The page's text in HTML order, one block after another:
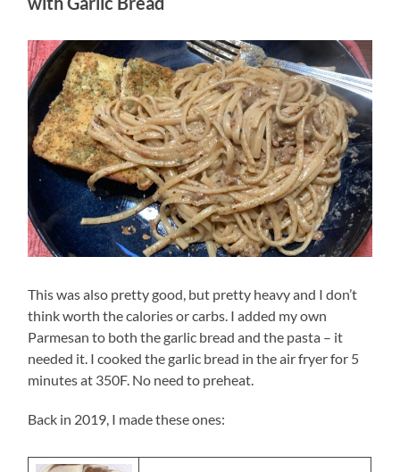
This was also pretty good, but pretty heavy and I don’t
think worth the calories or carbs. I added my own
Parmesan to both the garlic bread and the pasta – it
needed it. I cooked the garlic bread in the air fryer for 5
minutes at 350F. No need to preheat.
Back in 2019, I made these ones: